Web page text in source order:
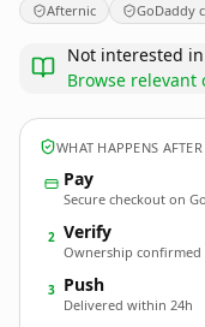
Afternic GoDaddy
Not interested
Browse relevant
WHAT HAPPENS
Pay
Secure checkout on
2 Verify
Ownership confirmed
3 Push
Delivered within 24h